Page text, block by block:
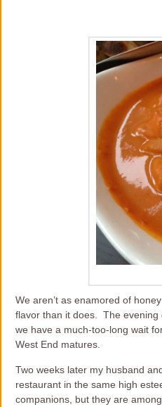
We aren’t as enamored of
flavor than it does. The evening
we have a much-too-long wait
West End matures.
Two weeks later my husband
restaurant in the same high
companions, but they are